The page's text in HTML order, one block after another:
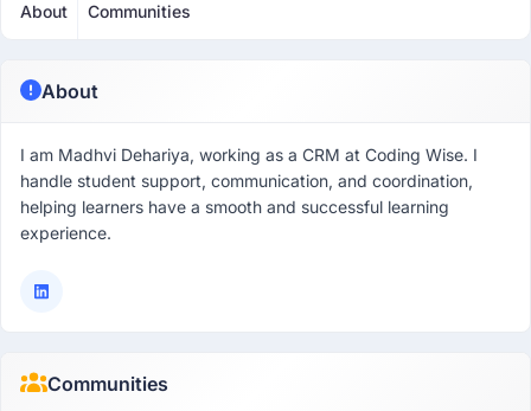
About Communities
About
I am Madhvi Dehariya, working as a CRM at Coding Wise. I
handle student support, communication, and coordination,
helping learners have a smooth and successful learning
experience.
Communities